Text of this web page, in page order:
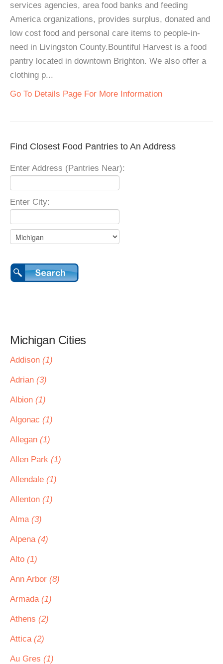
services agencies, area food banks and feeding
America organizations, provides surplus, donated and
low cost food and personal care items to people-in-
need in Livingston County.Bountiful Harvest is a food
pantry located in downtown Brighton. We also offer a
clothing p...
Go To Details Page For More Information
Find Closest Food Pantries to An Address
Enter Address (Pantries Near):
Enter City:
Michigan Cities
Addison (1)
Adrian (3)
Albion (1)
Algonac (1)
Allegan (1)
Allen Park (1)
Allendale (1)
Allenton (1)
Alma (3)
Alpena (4)
Alto (1)
Ann Arbor (8)
Armada (1)
Athens (2)
Attica (2)
Au Gres (1)